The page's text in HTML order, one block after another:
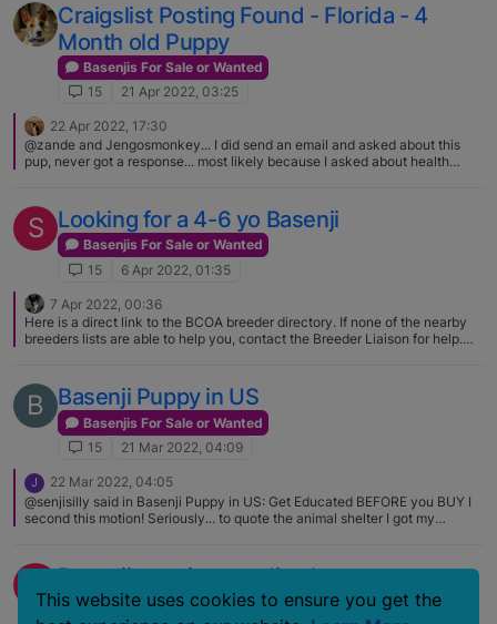
Craigslist Posting Found - Florida - 4
Month old Puppy
Basenjis For Sale or Wanted
15
21 Apr 2022, 03:25
22 Apr 2022, 17:30
@zande and Jengosmonkey... I did send an email and asked about this
pup, never got a response... most likely because I asked about health
mills and/or back yard breeders (in it for the money)
S Looking for a 4-6 yo Basenji
Basenjis For Sale or Wanted
15
6 Apr 2022, 01:35
7 Apr 2022, 00:36
Here is a direct link to the BCOA breeder directory. If none of the nearby
breeders lists are able to help you, contact the Breeder Liaison for help.
basenjis/breeder-directory I think the nearest breed club to you is in
Washington. The Evergreen Basenji Club,
http://www.evergreenbasenjiclub.org/
B Basenji Puppy in US
Basenjis For Sale or Wanted
15
21 Mar 2022, 04:09
J
22 Mar 2022, 04:05
@senjisilly said in Basenji Puppy in US: Get Educated BEFORE you BUY I
second this motion! Seriously... to quote the animal shelter I got my
some time, have contacts, know the in's and out's guide you. Picture in
responsible breeders who are passionate about the breed. How do you
spot a Responsible Breeder? Insist on health testing PRIOR to breeding.
V Basenji puppies needing homes
Basenjis For Sale or Wanted
This website uses cookies to ensure you get the